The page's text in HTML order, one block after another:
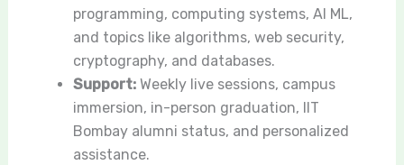
programming, computing systems, AI ML,
and topics like algorithms, web security,
cryptography, and databases.
Support:Weekly live sessions, campus
immersion, in-person graduation, IIT
Bombay alumni status, and personalized
assistance.